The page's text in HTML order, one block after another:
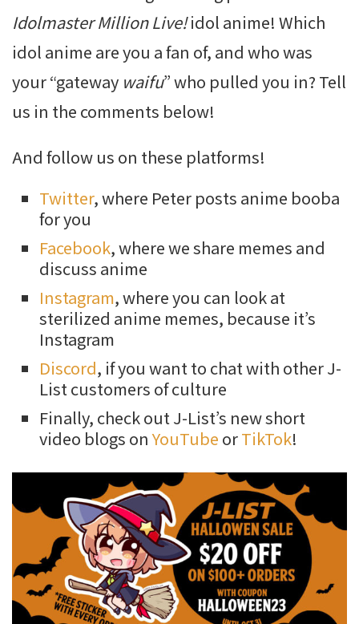
Idolmaster Million Live!idol anime! Which
idol anime are you a fan of, and who was
your “gateway waifu” who pulled you in? Tell
us in the comments below!
And follow us on these platforms!
Twitter, where Peter posts anime booba
for you
Facebook, where we share memes and
discuss anime
Instagram, where you can look at
sterilized anime memes, because it’s
Instagram
Discord, if you want to chat with other J-
List customers of culture
Finally, check out J-List’s new short
video blogs onYouTube orTikTok!